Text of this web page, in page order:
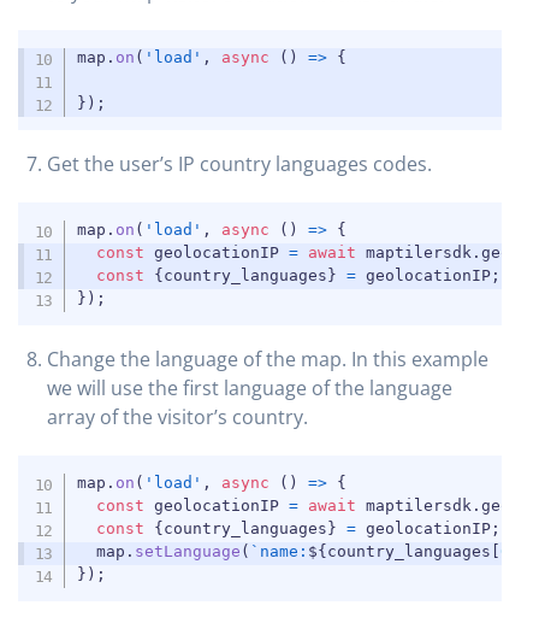
map . on ( 'load' , async ( ) => {
} ) ;
Get the user’s IP country languages codes.
map . on ( 'load' , async ( ) => {
const geolocationIP = await maptilersdk .
const
{country_languages} = geolocationIP ;
} ) ;
Change the language of the map. In this example
we will use the first language of the language
array of the visitor’s country.
map . on ( 'load' , async ( ) => {
const geolocationIP = await maptilersdk .
const
{country_languages} = geolocationIP ;
  map
. setLanguage ( ` name: ${country_languages [0
} ) ;